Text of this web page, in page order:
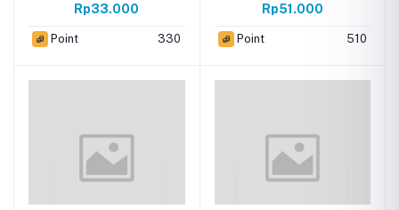
Rp33.000
Point 330
Rp51.000
Point 510